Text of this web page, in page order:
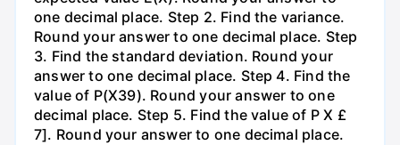
one decimal place. Step 2. Find the variance.
Round your answer to one decimal place. Step
3. Find the standard deviation. Round your
answer to one decimal place. Step 4. Find the
value of P(X39). Round your answer to one
decimal place. Step 5. Find the value of P X £
7]. Round your answer to one decimal place.